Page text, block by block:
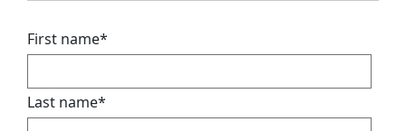
First name*
Last name*